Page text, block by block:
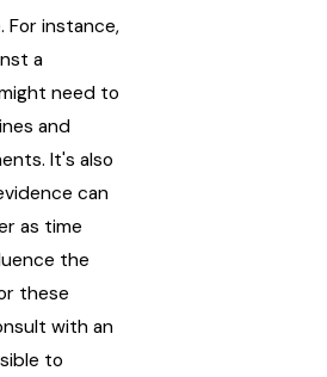
For instance,
a
need to
and
It's also
can
as time
the
these
with an
to